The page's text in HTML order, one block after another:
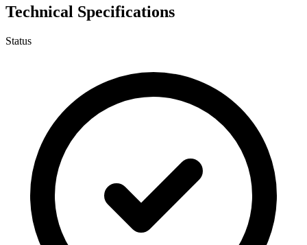
Technical Specifications
Status